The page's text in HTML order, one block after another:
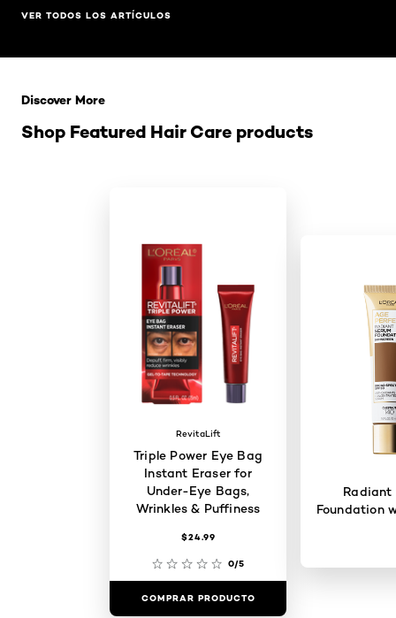
VER TODOS LOS ARTÍCULOS
Shop Featured Hair Care products
Discover More
RevitaLift
Triple Power Eye Bag
Instant Eraser for
Under-Eye Bags,
Wrinkles & Puffiness
$24.99
0/5
COMPRAR PRODUCTO
Radiant
Foundation